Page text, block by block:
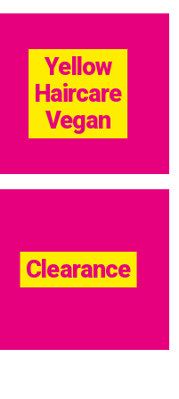
Yellow
Haircare
Vegan
Clearance